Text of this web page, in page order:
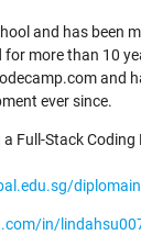
and has been
more than 10
and
ever since.
Full-Stack
in/